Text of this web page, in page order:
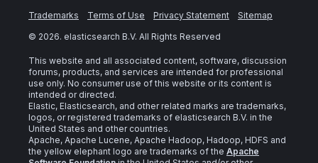
Trademarks Terms of Use Privacy Statement
Sitemap
© 2026. elasticsearch B.V. All Rights Reserved
This website and all associated content, software, discussion
forums, products, and services are intended for professional
use only. No consumer use of this website or its content is
intended or directed.
Elastic, Elasticsearch, and other related marks are trademarks,
logos, or registered trademarks of elasticsearch B.V. in the
United States and other countries.
Apache, Apache Lucene, Apache Hadoop, Hadoop, HDFS and
the yellow elephant logo are trademarks of the Apache